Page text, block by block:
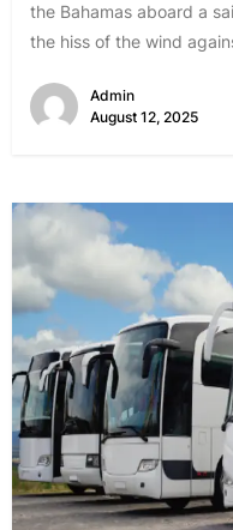
the Bahamas aboard a
the hiss of the wind
Admin
August 12, 2025